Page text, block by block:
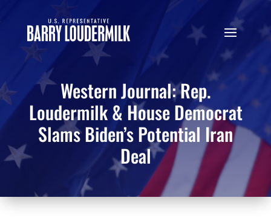
Western Journal: Rep.
Loudermilk & House Democrat
Slams Biden’s Potential Iran
Deal